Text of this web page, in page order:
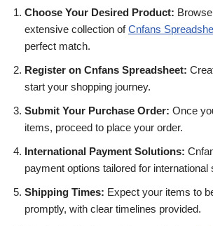
Choose Your Desired Product:
extensive collection ofCnfans
perfect match.
Register on Cnfans Spreadsheet:
start your shopping journey.
Submit Your Purchase Order: Once
items, proceed to place your order.
International Payment Solutions:
payment options tailored for international
Shipping Times: Expect your items to
promptly, with clear timelines provided.